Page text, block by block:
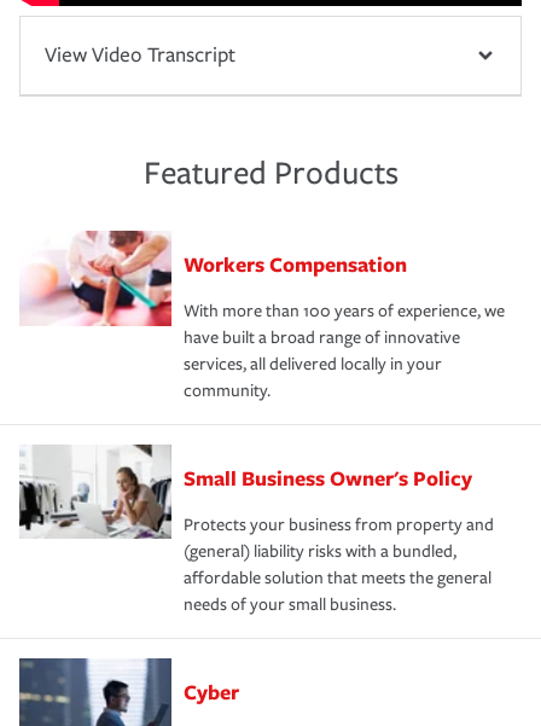
View Video Transcript
Featured Products
Workers Compensation
With more than 100 years of experience, we
have built a broad range of innovative
services, all delivered locally in your
community.
Small Business Owner's Policy
Protects your business from property and
(general) liability risks with a bundled,
affordable solution that meets the general
needs of your small business.
Cyber